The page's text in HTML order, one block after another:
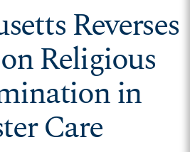
Reverses
Religious
in
Care